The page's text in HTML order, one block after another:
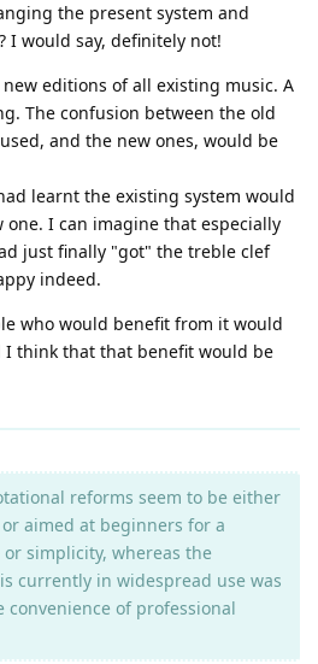
the present system and
I would say, definitely not!
new editions of all existing music. A
The confusion between the old
and the new ones, would be
learnt the existing system would
one. I can imagine that especially
just finally "got" the treble clef
indeed.
who would benefit from it would
I think that that benefit would be
reforms seem to be either
aimed at beginners for a
simplicity, whereas the
currently in widespread use was
of professional